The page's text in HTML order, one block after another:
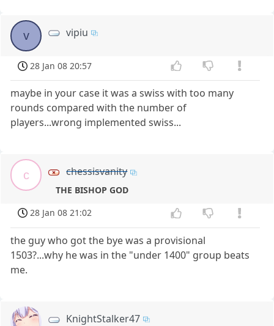
v vipiu
28 Jan 08 20:57
maybe in your case it was a swiss with too many
rounds compared with the number of
players...wrong implemented swiss...
c chessisvanity
THE BISHOP GOD
28 Jan 08 21:02
the guy who got the bye was a provisional
1503?...why he was in the "under 1400" group beats
me.
KnightStalker47